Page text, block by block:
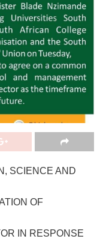
SCIENCE AND
OF
IN RESPONSE